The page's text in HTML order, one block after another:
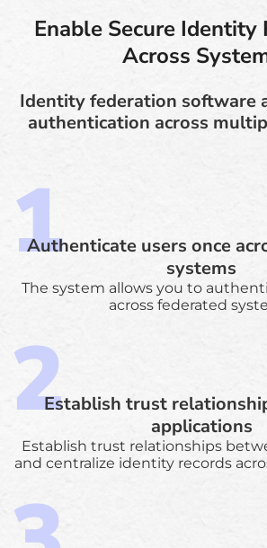
Enable Secure Identity
Across
Identity federation software
authentication across
Authenticate users once
systems
The system allows you to
across federated
Establish trust
applications
Establish trust relationships
and centralize identity records